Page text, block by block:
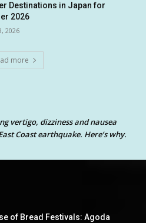
Destinations in Japan for
2026
2026
more
vertigo, dizziness and nausea
Coast earthquake. Here’s why.
of Bread Festivals: Agoda